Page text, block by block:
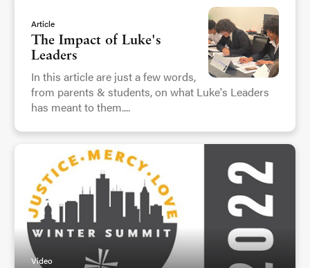
Article
The Impact of Luke's
Leaders
In this article are just a few words,
from parents & students, on what Luke's Leaders
has meant to them....
Video